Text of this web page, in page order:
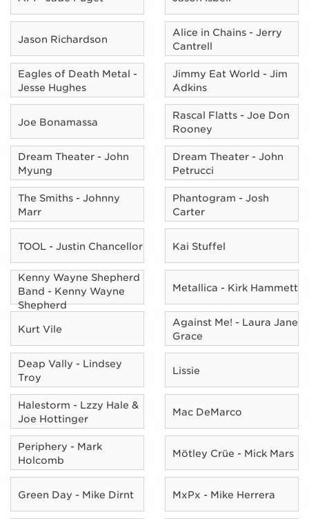
Jason Richardson
Alice in Chains - Jerry
Cantrell
Eagles of Death Metal -
Jesse Hughes
Jimmy Eat World - Jim
Adkins
Joe Bonamassa
Rascal Flatts - Joe Don
Rooney
Dream Theater - John
Myung
Dream Theater - John
Petrucci
The Smiths - Johnny
Marr
Phantogram - Josh
Carter
TOOL - Justin Chancellor Kai Stuffel
Kenny Wayne Shepherd
Band - Kenny Wayne
Shepherd
Metallica - Kirk Hammett
Kurt Vile
Against Me! - Laura Jane
Grace
Deap Vally - Lindsey
Troy
Lissie
Halestorm - Lzzy Hale &
Joe Hottinger
Mac DeMarco
Periphery - Mark
Holcomb
Mötley Crüe - Mick Mars
Green Day - Mike Dirnt MxPx - Mike Herrera